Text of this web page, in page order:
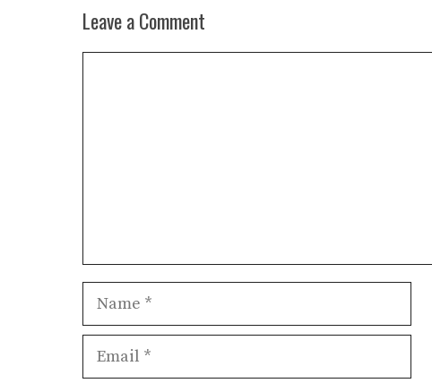
Leave a Comment
Name
Email